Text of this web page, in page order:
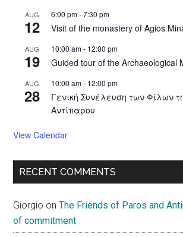
AUG
12
6:00 pm-7:30 pm
Visit of the monastery of Agios
AUG
19
10:00 am- 12:00 pm
Guided tour of the Archaeological
AUG
28
10:00 am- 12:00 pm
Γενική Συνέλευση των Φίλων
Αντίπαρου
View Calendar
RECENT COMMENTS
Giorgio onThe Friends of Paros and
of commitment